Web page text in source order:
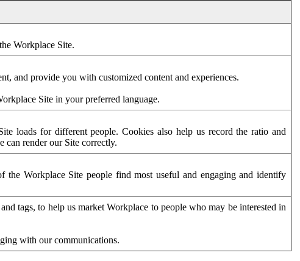
Workplace Site.
and provide you with customized content and experiences.
Site in your preferred language.
loads for different people. Cookies also help us record the ratio and
can render our Site correctly.
the Workplace Site people find most useful and engaging and identify
tags, to help us market Workplace to people who may be interested in
with our communications.